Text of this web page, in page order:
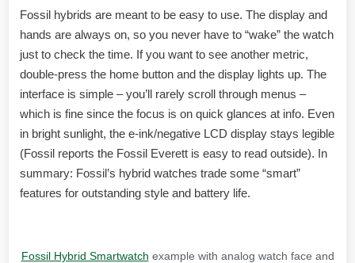
Fossil hybrids are meant to be easy to use. The display and
hands are always on, so you never have to “wake” the watch
just to check the time. If you want to see another metric,
double-press the home button and the display lights up. The
interface is simple – you’ll rarely scroll through menus –
which is fine since the focus is on quick glances at info. Even
in bright sunlight, the e-ink/negative LCD display stays legible
(Fossil reports the Fossil Everett is easy to read outside). In
summary: Fossil’s hybrid watches trade some “smart”
features for outstanding style and battery life.
Fossil Hybrid Smartwatch example with analog watch face and